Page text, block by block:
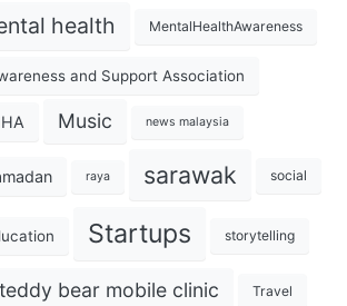
health MentalHealthAwareness
and Support Association
Music news malaysia
raya sarawak social
Startups storytelling
teddy bear mobile clinic Travel